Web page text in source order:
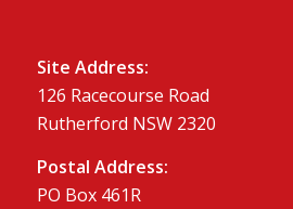
Site Address:
126 Racecourse Road
Rutherford NSW 2320
Postal Address:
PO Box 461R